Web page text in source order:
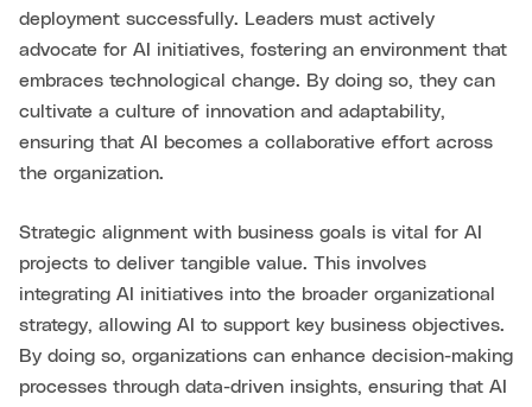
deployment successfully. Leaders must actively
advocate for AI initiatives, fostering an environment that
embraces technological change. By doing so, they can
cultivate a culture of innovation and adaptability,
ensuring that AI becomes a collaborative effort across
the organization.
Strategic alignment with business goals is vital for AI
projects to deliver tangible value. This involves
integrating AI initiatives into the broader organizational
strategy, allowing AI to support key business objectives.
By doing so, organizations can enhance decision-making
processes through data-driven insights, ensuring that AI